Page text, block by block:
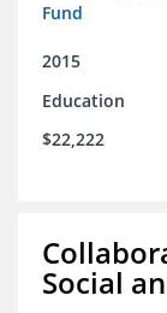
Fund
2015
Education
$22,222
Social